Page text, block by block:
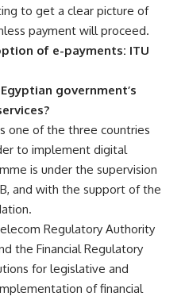
to get a clear picture of
payment will proceed.
of e-payments: ITU
government’s
one of the three countries
to implement digital
is under the supervision
and with the support of the
Regulatory Authority
the Financial Regulatory
for legislative and
of financial